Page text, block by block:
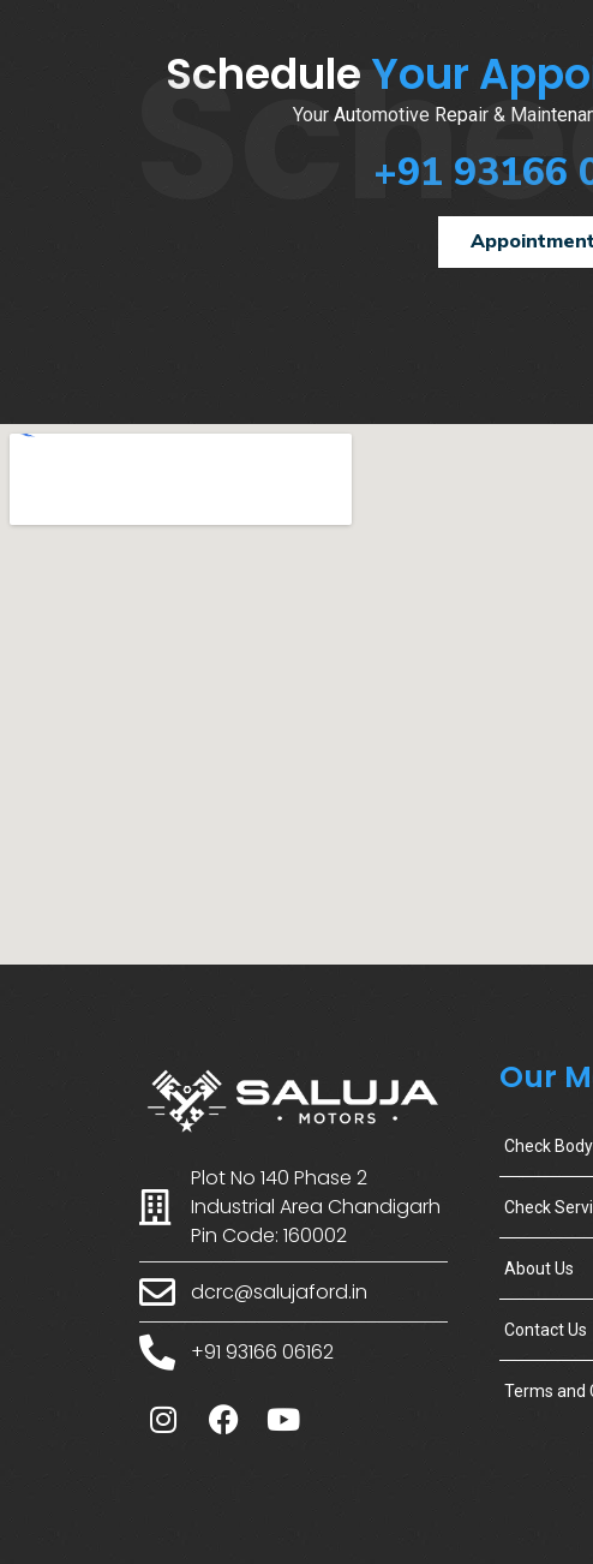
Schedule Your
Your Automotive Repair &
+91 93166
Plot No 140 Phase 2
Industrial Area Chandigarh
Pin Code: 160002
dcrc@salujaford.in
+91 93166 06162
Our
Check
Check
About Us
Contact Us
Terms and